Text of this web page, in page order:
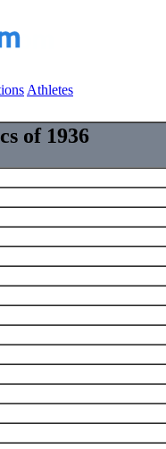
Athletes
of 1936